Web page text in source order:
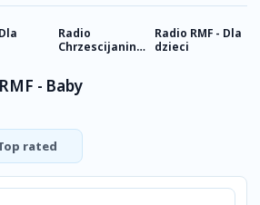
Radio
Chrzescijanin -
Radio RMF - Dla
dzieci
- Baby
rated